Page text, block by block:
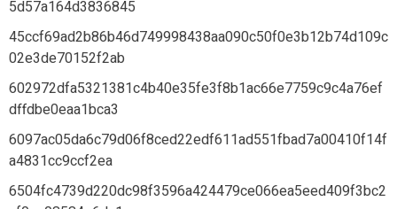
5d57a164d3836845
45ccf69ad2b86b46d749998438aa090c50f0e3b12b74d109c
02e3de70152f2ab
602972dfa5321381c4b40e35fe3f8b1ac66e7759c9c4a76ef
dffdbe0eaa1bca3
6097ac05da6c79d06f8ced22edf611ad551fbad7a00410f14f
a4831cc9ccf2ea
6504fc4739d220dc98f3596a424479ce066ea5eed409f3bc2